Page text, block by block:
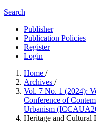
Search
Publisher
Publication Policies
Register
Login
Home /
Archives /
Vol. 7 No. 1 (2024):
Conference of
Urbanism
Heritage and Cultural